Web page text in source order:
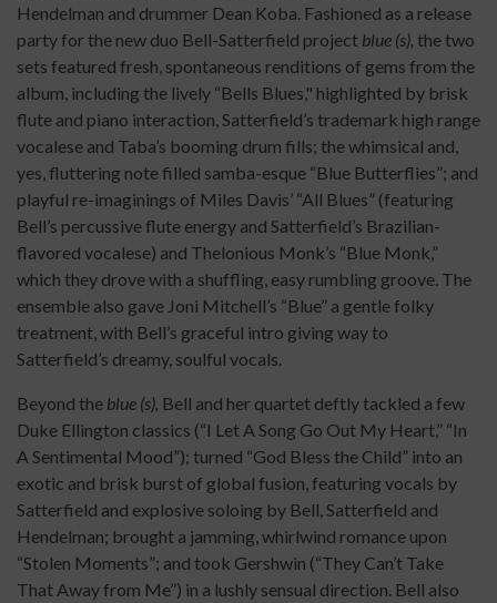
Hendelman and drummer Dean Koba. Fashioned as a release
party for the new duo Bell-Satterfield project blue (s), the two
sets featured fresh, spontaneous renditions of gems from the
album, including the lively “Bells Blues," highlighted by brisk
flute and piano interaction, Satterfield’s trademark high range
vocalese and Taba’s booming drum fills; the whimsical and,
yes, fluttering note filled samba-esque “Blue Butterflies”; and
playful re-imaginings of Miles Davis’ “All Blues” (featuring
Bell’s percussive flute energy and Satterfield’s Brazilian-
flavored vocalese) and Thelonious Monk’s “Blue Monk,”
which they drove with a shuffling, easy rumbling groove. The
ensemble also gave Joni Mitchell’s “Blue” a gentle folky
treatment, with Bell’s graceful intro giving way to
Satterfield’s dreamy, soulful vocals.
Beyond the blue (s), Bell and her quartet deftly tackled a few
Duke Ellington classics (“I Let A Song Go Out My Heart,” “In
A Sentimental Mood”); turned “God Bless the Child” into an
exotic and brisk burst of global fusion, featuring vocals by
Satterfield and explosive soloing by Bell, Satterfield and
Hendelman; brought a jamming, whirlwind romance upon
“Stolen Moments”; and took Gershwin (“They Can’t Take
That Away from Me”) in a lushly sensual direction. Bell also